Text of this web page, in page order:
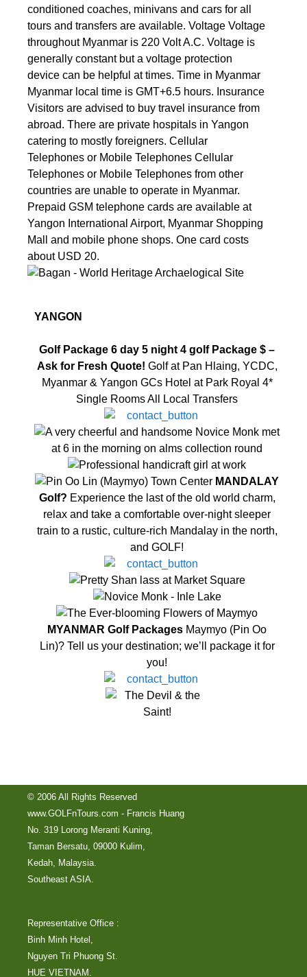
conditioned coaches, minivans and cars for all
tours and transfers are available. Voltage Voltage
throughout Myanmar is 220 Volt A.C. Voltage is
generally constant but a voltage protection
device can be helpful at times. Time in Myanmar
Myanmar local time is GMT+6.5 hours. Insurance
Visitors are advised to buy travel insurance from
abroad. There are private hospitals in Yangon
catering to mostly foreigners. Cellular
Telephones or Mobile Telephones Cellular
Telephones or Mobile Telephones from other
countries are unable to operate in Myanmar.
Prepaid GSM telephone cards are available at
Yangon International Airport, Myanmar Shopping
Mall and mobile phone shops. One card costs
about USD 20.
YANGON
Golf Package 6 day 5 night 4 golf Package $ –
Ask for Fresh Quote! Golf at Pan Hlaing, YCDC,
Myanmar & Yangon GCs Hotel at Park Royal 4*
Single Rooms All Local Transfers
MANDALAY
Golf? Experience the last of the old world charm,
relax and take a comfortable over-night sleeper
train to a rustic, culture-rich Mandalay in the north,
and GOLF!
MYANMAR Golf Packages Maymyo (Pin Oo
Lin)? Tell us your destination; we’ll package it for
you!
© 2006 All Rights Reserved
www.GOLFnTours.com - Francis Huang
No. 319 Lorong Meranti Kuning,
Taman Bersatu, 09000 Kulim,
Kedah, Malaysia.
Southeast ASIA.
Representative Office :
Binh Minh Hotel,
Nguyen Tri Phuong St.
HUE VIETNAM.